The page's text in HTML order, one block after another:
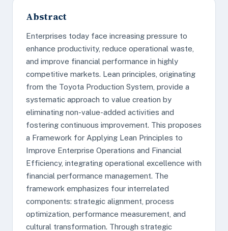
Abstract
Enterprises today face increasing pressure to
enhance productivity, reduce operational waste,
and improve financial performance in highly
competitive markets. Lean principles, originating
from the Toyota Production System, provide a
systematic approach to value creation by
eliminating non-value-added activities and
fostering continuous improvement. This proposes
a Framework for Applying Lean Principles to
Improve Enterprise Operations and Financial
Efficiency, integrating operational excellence with
financial performance management. The
framework emphasizes four interrelated
components: strategic alignment, process
optimization, performance measurement, and
cultural transformation. Through strategic